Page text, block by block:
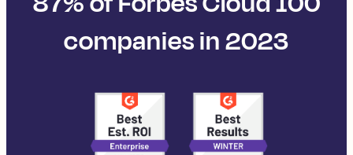
companies in 2023